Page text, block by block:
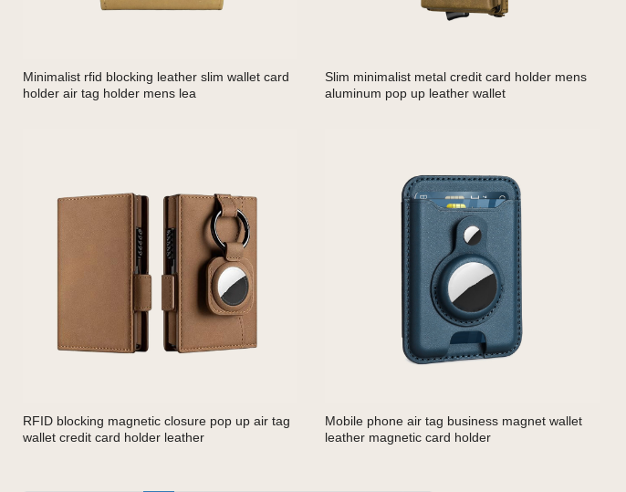
Minimalist rfid blocking leather slim wallet card
holder air tag holder mens lea
Slim minimalist metal credit card holder mens
aluminum pop up leather wallet
RFID blocking magnetic closure pop up air tag
wallet credit card holder leather
Mobile phone air tag business magnet wallet
leather magnetic card holder